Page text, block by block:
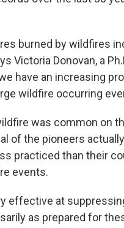
burned by wildfires
Victoria Donovan, a
have an increasing
wildfire occurring
was common on
of the pioneers
practiced than their
events.
effective at
as prepared for